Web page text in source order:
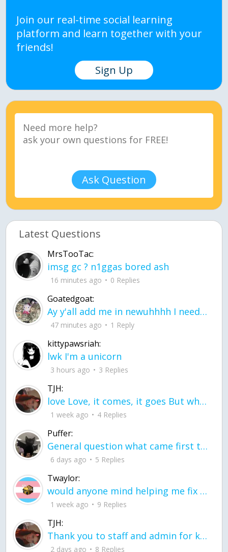
Join our real-time social learning
platform and learn together with your
friends!
Sign Up
Ask Question
Latest Questions
MrsTooTac:
imsg gc ? n1ggas bored ash
16 minutes ago 0 Replies
Goatedgoat:
Ay y'all add me in newuhhhh I need friends on ts
47 minutes ago 1 Reply
kittypawsriah:
lwk I'm a unicorn
3 hours ago 3 Replies
TJH:
love Love, it comes, it goes But what if it stayed stayed in the silence the storm stayed when the world was loud for me it's different; it left when it was
1 week ago 4 Replies
Puffer:
General question what came first the chicken or the egg itu2019s a trick question
6 days ago 5 Replies
Twaylor:
would anyone mind helping me fix this in my code
1 week ago 9 Replies
TJH:
Thank you to staff and admin for keeping this place running
2 days ago 8 Replies